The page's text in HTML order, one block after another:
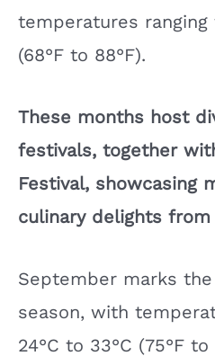
temperatures ranging
(68°F to 88°F).
These months host
festivals, together
Festival, showcasing
culinary delights
September marks
season, with
24°C to 33°C (75°F to